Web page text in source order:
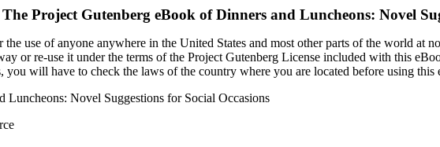
The Project Gutenberg eBook ofDinners and Luncheons: Novel
use of anyone anywhere in the United States and most other parts of the world at
or re-use it under the terms of the Project Gutenberg License included with this
you will have to check the laws of the country where you are located before using this
Luncheons: Novel Suggestions for Social Occasions